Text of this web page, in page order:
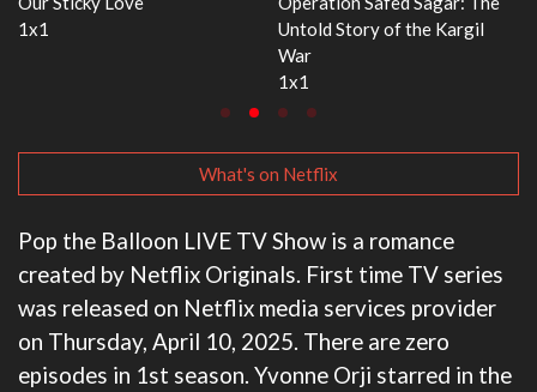
Story of the Kargil
33x32
What's on Netflix
Pop the Balloon LIVE TV Show is a romance
created by Netflix Originals. First time TV series
was released on Netflix media services provider
on Thursday, April 10, 2025. There are zero
episodes in 1st season. Yvonne Orji starred in the